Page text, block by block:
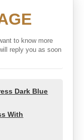
to know more
reply you as soon
Dark Blue
With